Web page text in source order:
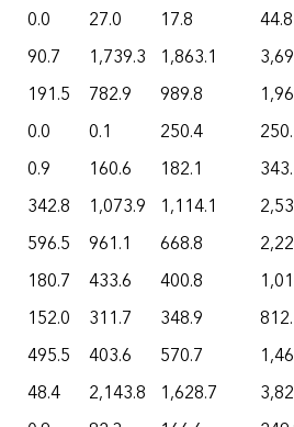
0.0 27.0 17.8
44.8
90.7 1,739.3 1,863.1
191.5 782.9 989.8
0.0 0.1 250.4
0.9 160.6 182.1
342.8 1,073.9 1,114.1
596.5 961.1 668.8
180.7 433.6 400.8
152.0 311.7 348.9
495.5 403.6 570.7
48.4 2,143.8 1,628.7